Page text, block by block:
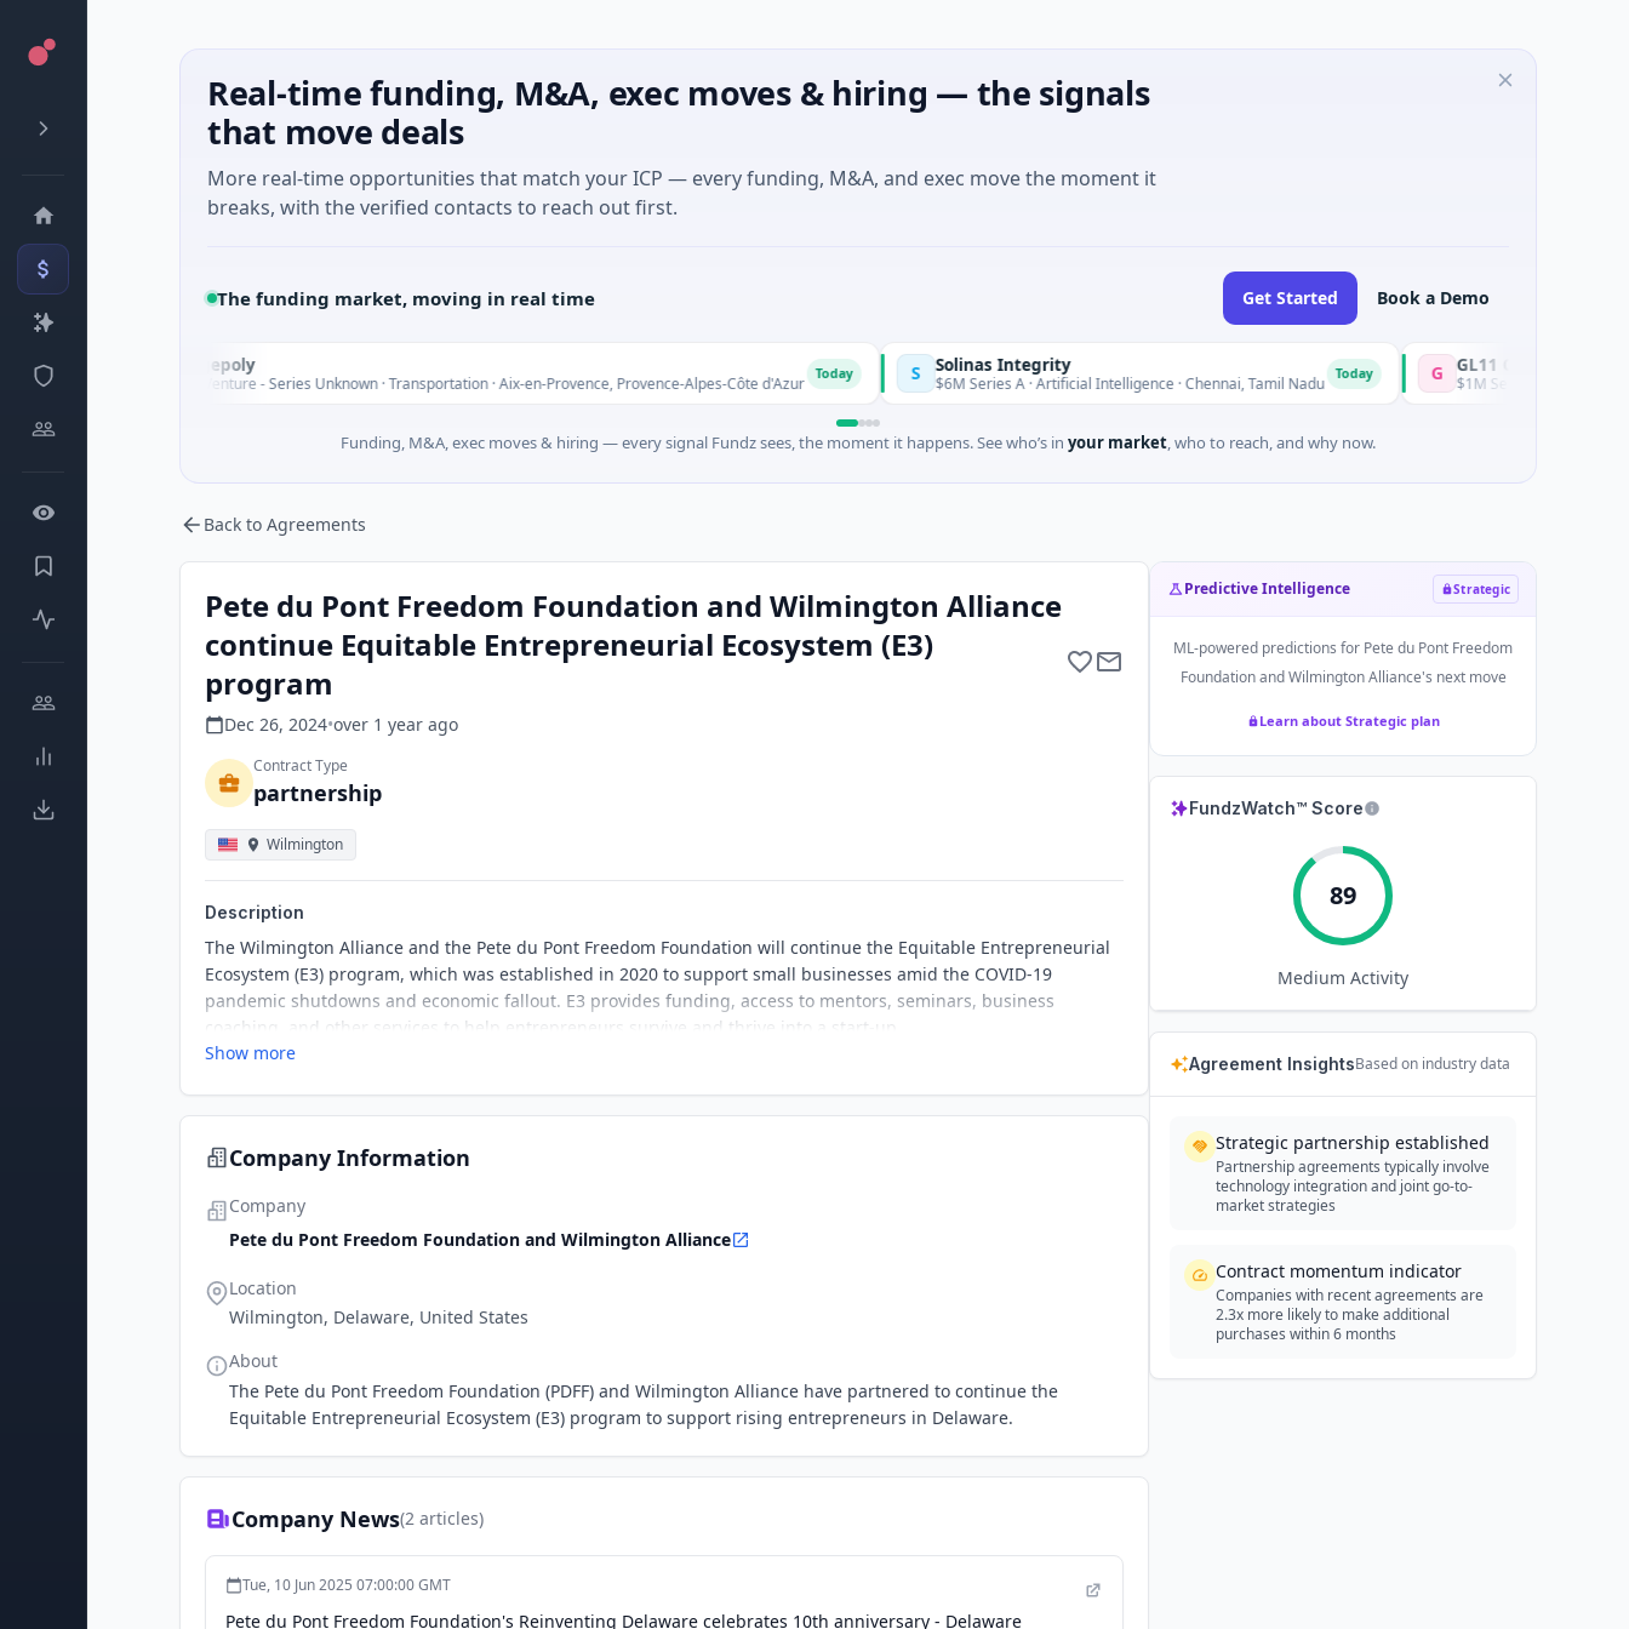
Real-time funding, M&A, exec moves & hiring — the signals
that move deals
More real-time opportunities that match your ICP — every funding, M&A, and exec move the moment it
breaks, with the verified contacts to reach out first.
The funding market, moving in real time Get Started Book a Demo
$25M Venture - Series Unknown · Transportation · Aix-en-Provence, Provence-Alpes-Côte d'Azur S Solinas Integrity
$6M Series A · Artificial Intelligence · Chennai, Tamil Nadu G GL11 Community Hub
$1M Seed · Non Profit · Stroud,
Funding, M&A, exec moves & hiring — every signal Fundz sees, the moment it happens. See who’s in your market, who to reach, and why now.
Back to Agreements
Pete du Pont Freedom Foundation and Wilmington Alliance
continue Equitable Entrepreneurial Ecosystem (E3)
program
Dec 26, 2024•over 1 year ago
Contract Type
partnership
Wilmington
Description
The Wilmington Alliance and the Pete du Pont Freedom Foundation will continue the Equitable Entrepreneurial
Ecosystem (E3) program, which was established in 2020 to support small businesses amid the COVID-19
pandemic shutdowns and economic fallout. E3 provides funding, access to mentors, seminars, business
coaching, and other services to help entrepreneurs survive and thrive into a start-up.
Show more
Company Information
Company
Pete du Pont Freedom Foundation and Wilmington Alliance
Location
Wilmington, Delaware, United States
About
The Pete du Pont Freedom Foundation (PDFF) and Wilmington Alliance have partnered to continue the
Equitable Entrepreneurial Ecosystem (E3) program to support rising entrepreneurs in Delaware.
Company News(2 articles)
Tue, 10 Jun 2025 07:00:00 GMT
Pete du Pont Freedom Foundation's Reinventing Delaware celebrates 10th anniversary - Delaware
Predictive Intelligence Strategic
ML-powered predictions for Pete du Pont Freedom
Foundation and Wilmington Alliance's next move
Learn about Strategic plan
FundzWatch™ Score
89
Medium Activity
Agreement InsightsBased on industry data
Strategic partnership established
Partnership agreements typically involve
technology integration and joint go-to-
market strategies
Contract momentum indicator
Companies with recent agreements are
2.3x more likely to make additional
purchases within 6 months